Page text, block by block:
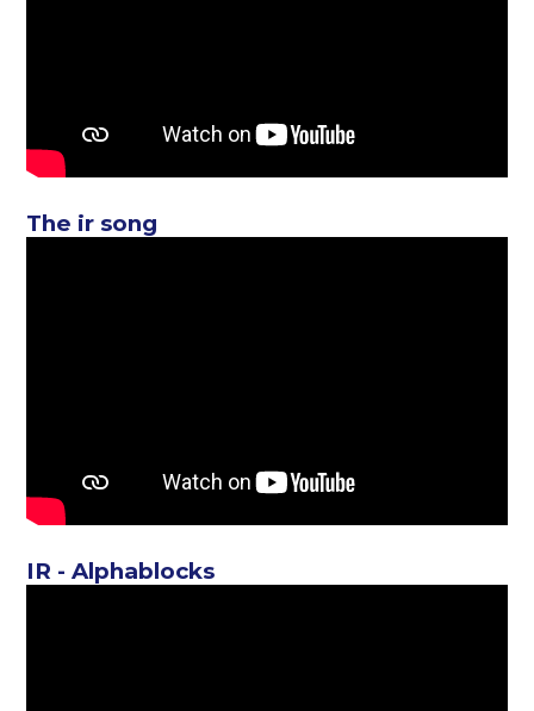
The ir song
IR - Alphablocks